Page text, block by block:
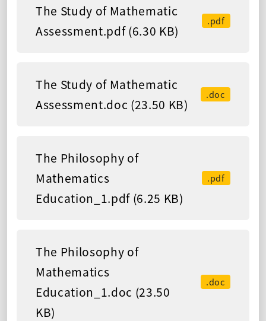
The Study of Mathematic
Assessment.pdf (6.30 KB)
.pdf
The Study of Mathematic
Assessment.doc (23.50 KB)
.doc
The Philosophy of
Mathematics
Education_1.pdf (6.25 KB)
.pdf
The Philosophy of
Mathematics
Education_1.doc (23.50
KB)
.doc